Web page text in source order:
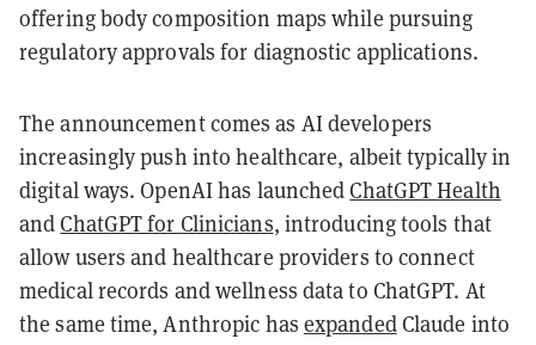
offering body composition maps while pursuing
regulatory approvals for diagnostic applications.
The announcement comes as AI developers
increasingly push into healthcare, albeit typically in
digital ways. OpenAI has launchedChatGPT Health
andChatGPT for Clinicians, introducing tools that
allow users and healthcare providers to connect
medical records and wellness data to ChatGPT. At
the same time, Anthropic has expandedClaude into